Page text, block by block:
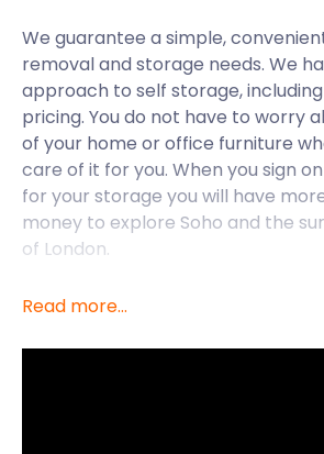
We guarantee a simple,
removal and storage needs. We
approach to self storage,
pricing. You do not have to worry
of your home or office furniture
care of it for you. When you sign
for your storage you will have
money to explore Soho and the
of London.
Soho is a part of the City of
has evolved into what is known as
Read more...